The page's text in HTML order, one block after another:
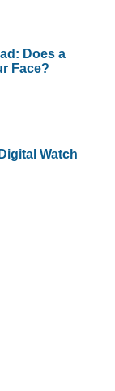
Does a
Face?
Watch